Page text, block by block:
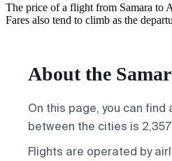
The price of a flight from Samara to
Fares also tend to climb as the
About the
On this page, you can
between the cities is
Flights are operated by